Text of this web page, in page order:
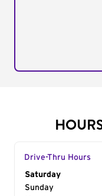
Drive-Thru Hours
Day of the
Saturday
Sunday